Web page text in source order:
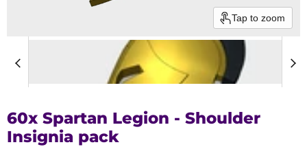
Tap to zoom
60x Spartan Legion - Shoulder
Insignia pack